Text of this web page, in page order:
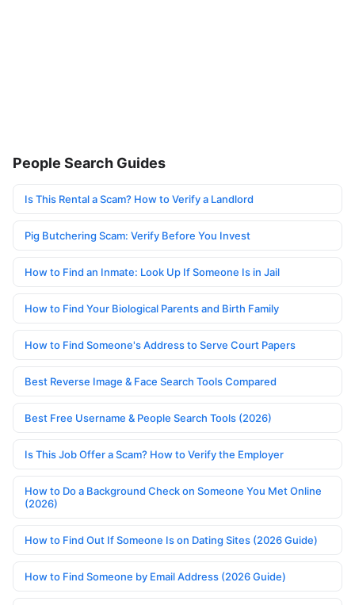
People Search Guides
Is This Rental a Scam? How to Verify a Landlord
Pig Butchering Scam: Verify Before You Invest
How to Find an Inmate: Look Up If Someone Is in Jail
How to Find Your Biological Parents and Birth Family
How to Find Someone's Address to Serve Court Papers
Best Reverse Image & Face Search Tools Compared
Best Free Username & People Search Tools (2026)
Is This Job Offer a Scam? How to Verify the Employer
How to Do a Background Check on Someone You Met Online
(2026)
How to Find Out If Someone Is on Dating Sites (2026 Guide)
How to Find Someone by Email Address (2026 Guide)